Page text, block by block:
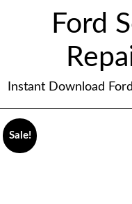
Ford
Instant Download
Sale!